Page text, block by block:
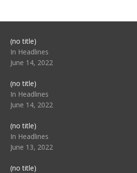
(no title)Post
104517
In Headlines
June 14, 2022
(no title)Post
104512
In Headlines
June 14, 2022
(no title)Post
104516
In Headlines
June 13, 2022
(no title)Post